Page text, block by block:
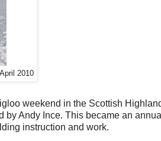
2010
weekend in the Scottish
by Andy Ince. This became an
instruction and work.